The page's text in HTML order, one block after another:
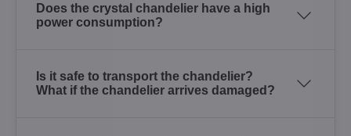
Does the crystal chandelier have a high
power consumption?
Is it safe to transport the chandelier?
What if the chandelier arrives damaged?